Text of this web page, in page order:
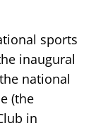
sports
inaugural
national
(the
in